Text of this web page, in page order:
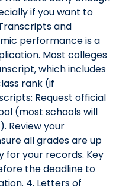
if you want to
and
performance is a
Most colleges
which includes
rank (if
Request official
(most schools will
Review your
all grades are up
for your records. Key
the deadline to
4. Letters of